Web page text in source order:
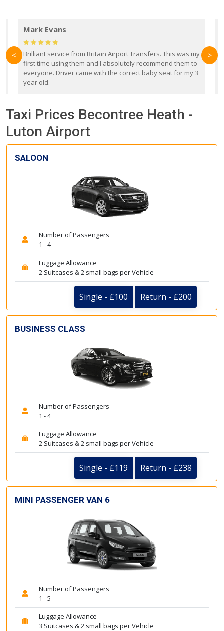
Mark Evans
Brilliant service from Britain Airport Transfers. This was my
first time using them and I absolutely recommend them to
everyone. Driver came with the correct baby seat for my 3
year old.
< >
Taxi Prices Becontree Heath -
Luton Airport
SALOON
Number of Passengers
1 - 4
Luggage Allowance
2 Suitcases & 2 small bags per Vehicle
Single - £100 Return - £200
BUSINESS CLASS
Number of Passengers
1 - 4
Luggage Allowance
2 Suitcases & 2 small bags per Vehicle
Single - £119 Return - £238
MINI PASSENGER VAN 6
Number of Passengers
1 - 5
Luggage Allowance
3 Suitcases & 2 small bags per Vehicle